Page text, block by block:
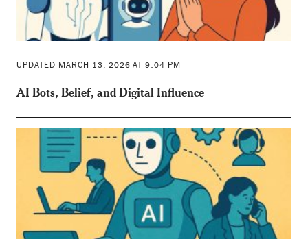
UPDATED MARCH 13, 2026 AT 9:04 PM
AI Bots, Belief, and Digital Influence